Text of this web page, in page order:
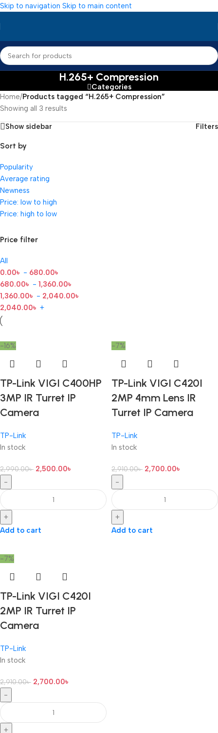
Skip to navigation Skip to main content
H.265+ Compression
Categories
Home/Products tagged “H.265+ Compression”
Showing all 3 results
Show sidebar Filters
Sort by
Popularity
Average rating
Newness
Price: low to high
Price: high to low
Price filter
All
0.00৳ - 680.00৳
680.00৳ - 1,360.00৳
1,360.00৳ - 2,040.00৳
2,040.00৳ +
-16%
TP-Link VIGI C400HP
3MP IR Turret IP
Camera
TP-Link
In stock
2,990.00৳ 2,500.00৳
-
+
Add to cart
-7%
TP-Link VIGI C420I
2MP 4mm Lens IR
Turret IP Camera
TP-Link
In stock
2,910.00৳ 2,700.00৳
-
+
Add to cart
-7%
TP-Link VIGI C420I
2MP IR Turret IP
Camera
TP-Link
In stock
2,910.00৳ 2,700.00৳
-
+